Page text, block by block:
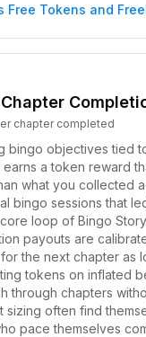
Free Tokens and
chapter completed
bingo objectives tied
a token reward
what you collected
bingo sessions that
loop of Bingo
payouts are
the next chapter as
tokens on inflated
through chapters
sizing often find
pace themselves